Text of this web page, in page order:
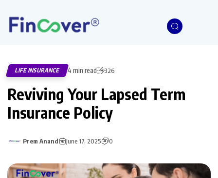
LIFE INSURANCE 4 min read 326
Reviving Your Lapsed Term
Insurance Policy
Prem Anand June 17, 2025 0